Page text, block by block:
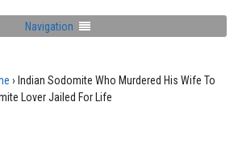
Navigation
› Indian Sodomite Who Murdered His Wife To
Lover Jailed For Life